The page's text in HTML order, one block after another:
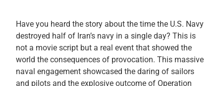
Have you heard the story about the time the U.S. Navy
destroyed half of Iran’s navy in a single day? This is
not a movie script but a real event that showed the
world the consequences of provocation. This massive
naval engagement showcased the daring of sailors
and pilots and the explosive outcome of Operation